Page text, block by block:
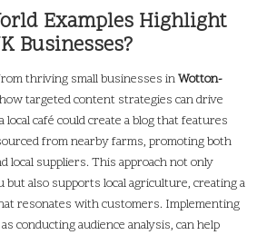
Examples Highlight
Businesses?
thriving small businesses inWotton-
targeted content strategies can drive
café could create a blog that features
from nearby farms, promoting both
local suppliers. This approach not only
but also supports local agriculture, creating a
resonates with customers. Implementing
conducting audience analysis, can help